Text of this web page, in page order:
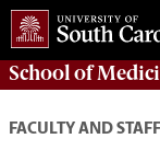
School of
FACULTY AND STAFF